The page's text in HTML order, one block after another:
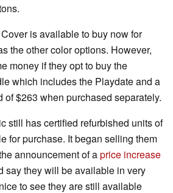
is available to buy now for
the other color options. However,
money if they opt to buy the
which includes the Playdate and a
of $263 when purchased separately.
still has certified refurbished units of
for purchase. It began selling them
announcement of aprice increase
say they will be available in very
to see they are still available